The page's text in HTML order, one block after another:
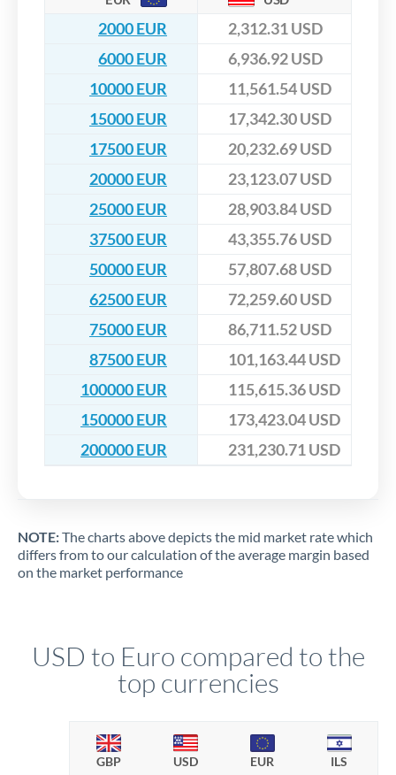
2000 EUR
2,312.31 USD
6000 EUR
6,936.92 USD
10000 EUR
11,561.54 USD
15000 EUR
17,342.30 USD
17500 EUR
20,232.69 USD
20000 EUR
23,123.07 USD
25000 EUR
28,903.84 USD
37500 EUR
43,355.76 USD
50000 EUR
57,807.68 USD
62500 EUR
72,259.60 USD
75000 EUR
86,711.52 USD
87500 EUR
101,163.44 USD
100000 EUR
115,615.36 USD
150000 EUR
173,423.04 USD
200000 EUR
231,230.71 USD
NOTE:The charts above depicts the mid market rate which
differs from to our calculation of the average margin based
on the market performance
USD to Euro compared to the
top currencies
GBP USD EUR ILS